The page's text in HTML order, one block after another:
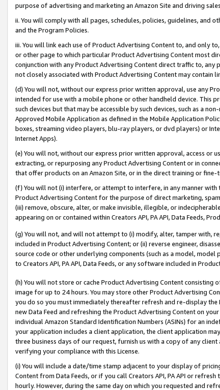
purpose of advertising and marketing an Amazon Site and driving
ii. You will comply with all pages, schedules, policies, guidelines, and
and the Program Policies.
iii. You will link each use of Product Advertising Content to, and only
or other page to which particular Product Advertising Content most
conjunction with any Product Advertising Content direct traffic to,
not closely associated with Product Advertising Content may contain
(d) You will not, without our express prior written approval, use any
intended for use with a mobile phone or other handheld device. This
such devices but that may be accessible by such devices, such as a
Approved Mobile Application as defined in the Mobile Application
boxes, streaming video players, blu-ray players, or dvd players) or
Internet Apps).
(e) You will not, without our express prior written approval, access or
extracting, or repurposing any Product Advertising Content or in
that offer products on an Amazon Site, or in the direct training or
(f) You will not (i) interfere, or attempt to interfere, in any manner
Product Advertising Content for the purpose of direct marketing,
(iii) remove, obscure, alter, or make invisible, illegible, or
appearing on or contained within Creators API, PA API, Data Feeds,
(g) You will not, and will not attempt to (i) modify, alter, tamper with,
included in Product Advertising Content; or (ii) reverse engineer,
source code or other underlying components (such as a model,
to Creators API, PA API, Data Feeds, or any software included in
(h) You will not store or cache Product Advertising Content
image for up to 24 hours. You may store other Product Advertising
you do so you must immediately thereafter refresh and re-display the
new Data Feed and refreshing the Product Advertising Content on
individual Amazon Standard Identification Numbers (ASINs) for an
your application includes a client application, the client application
three business days of our request, furnish us with a copy of any
verifying your compliance with this License.
(i) You will include a date/time stamp adjacent to your display of
Content from Data Feeds, or if you call Creators API, PA API or
hourly. However, during the same day on which you requested and